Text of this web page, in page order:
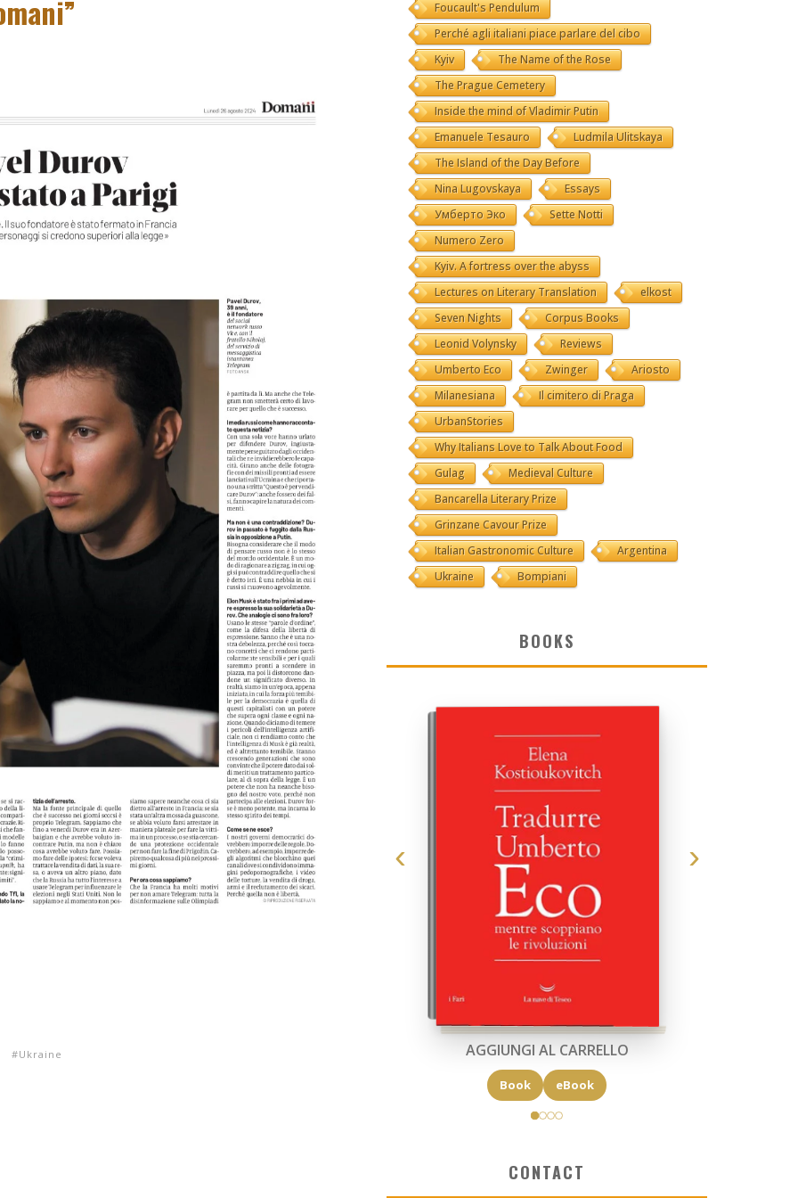
Ukraine
Foucault's Pendulum
Perché agli italiani piace parlare del cibo
Kyiv
The Name of the Rose
The Prague Cemetery
Inside the mind of Vladimir Putin
Emanuele Tesauro
Ludmila Ulitskaya
The Island of the Day Before
Nina Lugovskaya
Essays
Умберто Эко
Sette Notti
Numero Zero
Kyiv. A fortress over the abyss
Lectures on Literary Translation
elkost
Seven Nights
Corpus Books
Leonid Volynsky
Reviews
Umberto Eco
Zwinger
Ariosto
Milanesiana
Il cimitero di Praga
UrbanStories
Why Italians Love to Talk About Food
Gulag
Medieval Culture
Bancarella Literary Prize
Grinzane Cavour Prize
Italian Gastronomic Culture
Argentina
Ukraine
Bompiani
BOOKS
AGGIUNGI AL CARRELLO
Book eBook
CONTACT